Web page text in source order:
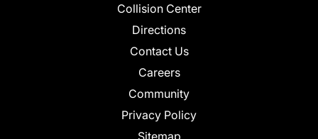
Collision Center
Directions
Contact Us
Careers
Community
Privacy Policy
Sitemap